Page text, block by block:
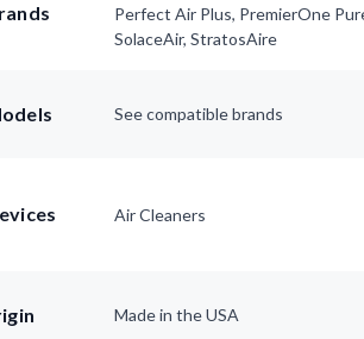
Perfect Air Plus, PremierOne
SolaceAir, StratosAire
See compatible brands
Air Cleaners
Made in the USA